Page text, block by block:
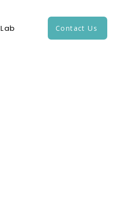
Contact Us